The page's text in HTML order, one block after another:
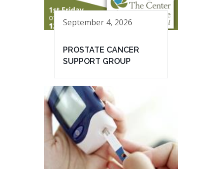
September 4, 2026
PROSTATE CANCER
SUPPORT GROUP